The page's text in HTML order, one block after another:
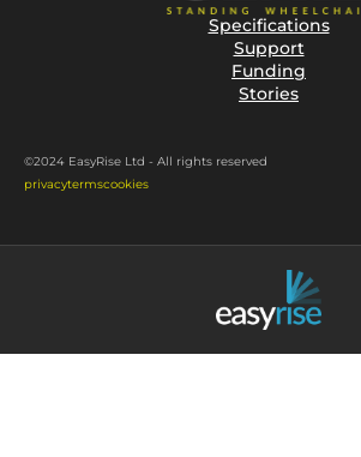
Specifications
Support
Funding
Stories
©2024 EasyRise Ltd - All rights reserved
privacytermscookies